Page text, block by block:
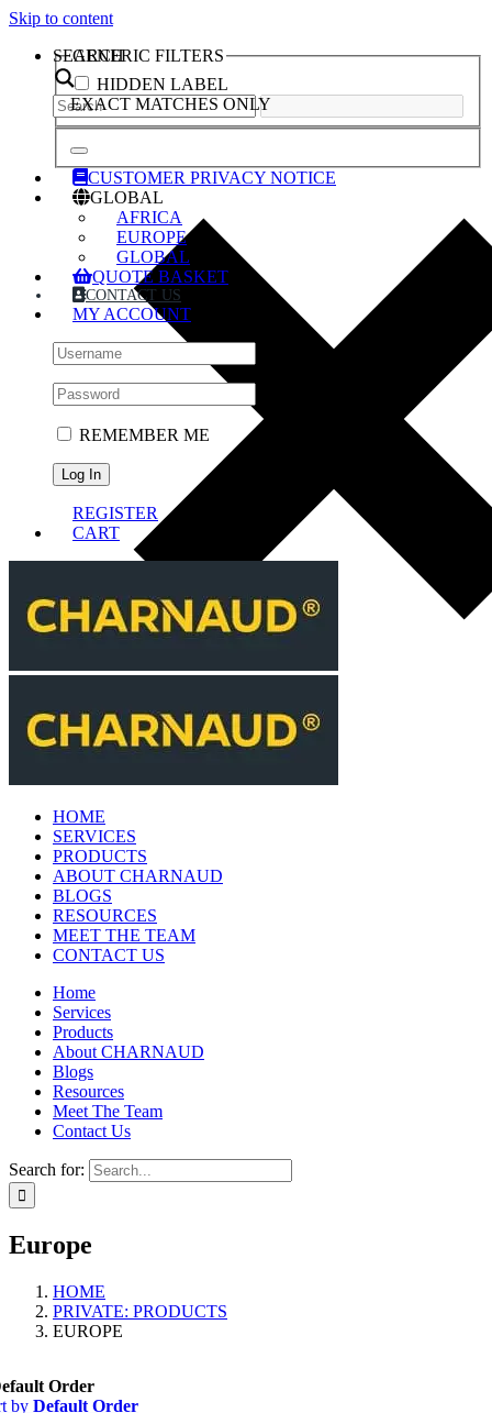
Skip to content
SEARCH
GENERIC FILTERS
HIDDEN LABEL
EXACT MATCHES ONLY
CUSTOMER PRIVACY NOTICE
GLOBAL
AFRICA
EUROPE
GLOBAL
QUOTE BASKET
CONTACT US
MY ACCOUNT
REMEMBER ME
REGISTER
CART
HOME
SERVICES
PRODUCTS
ABOUT CHARNAUD
BLOGS
RESOURCES
MEET THE TEAM
CONTACT US
Home
Services
Products
About CHARNAUD
Blogs
Resources
Meet The Team
Contact Us
Search for:
Europe
HOME
PRIVATE: PRODUCTS
EUROPE
Order
by Default Order